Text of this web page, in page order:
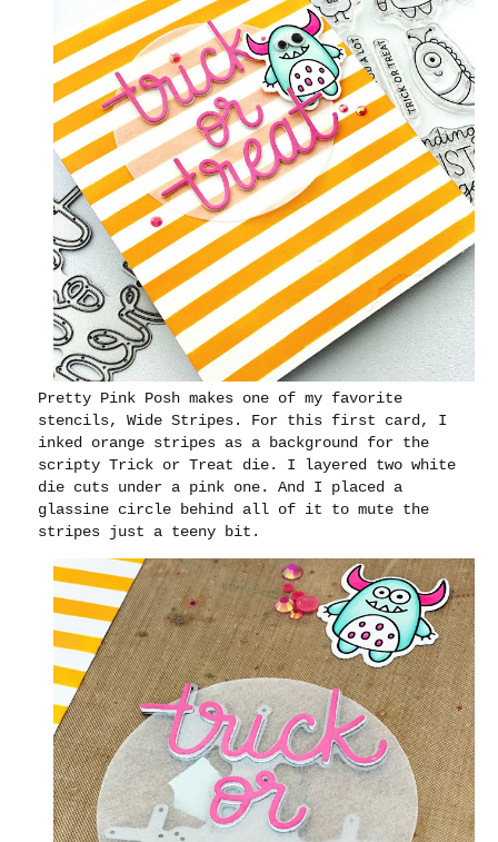
Pretty Pink Posh makes one of my favorite
stencils, Wide Stripes. For this first card, I
inked orange stripes as a background for the
scripty Trick or Treat die. I layered two white
die cuts under a pink one. And I placed a
glassine circle behind all of it to mute the
stripes just a teeny bit.